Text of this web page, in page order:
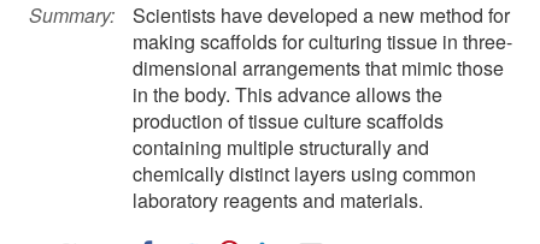
Summary:
Scientists have developed a new method for
making scaffolds for culturing tissue in three-
dimensional arrangements that mimic those
in the body. This advance allows the
production of tissue culture scaffolds
containing multiple structurally and
chemically distinct layers using common
laboratory reagents and materials.